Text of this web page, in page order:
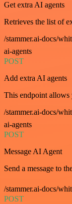
Get extra AI agents
Retrieves the list of
/stammer.ai-docs/
ai-agents
POST
Add extra AI agents
This endpoint allows
/stammer.ai-docs/
ai-agents
POST
Message AI Agent
Send a message to
/stammer.ai-docs/
POST